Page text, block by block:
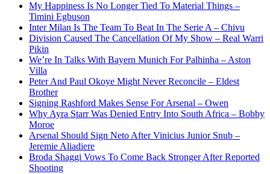
My Happiness Is No Longer Tied To Material Things –
Timini Egbuson
Inter Milan Is The Team To Beat In The Serie A – Chivu
Division Caused The Cancellation Of My Show – Real Warri
Pikin
We’re In Talks With Bayern Munich For Palhinha – Aston
Villa
Peter And Paul Okoye Might Never Reconcile – Eldest
Brother
Signing Rashford Makes Sense For Arsenal – Owen
Why Ayra Starr Was Denied Entry Into South Africa – Bobby
Moroe
Arsenal Should Sign Neto After Vinicius Junior Snub –
Jeremie Aliadiere
Broda Shaggi Vows To Come Back Stronger After Reported
Shooting